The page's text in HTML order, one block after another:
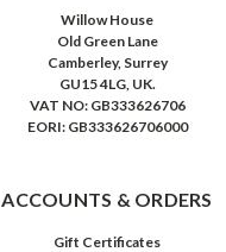
Willow House
Old Green Lane
Camberley, Surrey
GU15 4LG, UK.
VAT NO: GB333626706
EORI: GB333626706000
ACCOUNTS & ORDERS
Gift Certificates